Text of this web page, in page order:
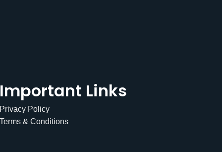
Important Links
Privacy Policy
Terms & Conditions